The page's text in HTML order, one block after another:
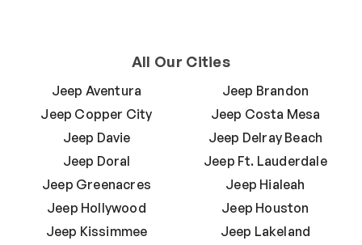
All Our Cities
Jeep Aventura
Jeep Brandon
Jeep Copper City
Jeep Costa Mesa
Jeep Davie
Jeep Delray Beach
Jeep Doral
Jeep Ft. Lauderdale
Jeep Greenacres
Jeep Hialeah
Jeep Hollywood
Jeep Houston
Jeep Kissimmee
Jeep Lakeland